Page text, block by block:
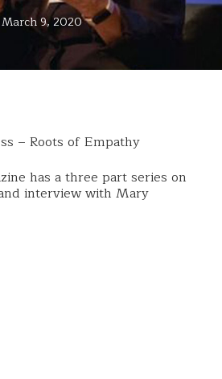
March 9, 2020
– Roots of Empathy
has a three part series on
interview with Mary